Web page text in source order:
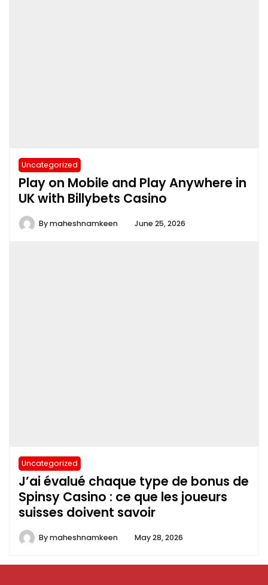
Uncategorized
Play on Mobile and Play Anywhere in
UK with Billybets Casino
Bymaheshnamkeen June 25, 2026
Uncategorized
J’ai évalué chaque type de bonus de
Spinsy Casino : ce que les joueurs
suisses doivent savoir
Bymaheshnamkeen May 28, 2026